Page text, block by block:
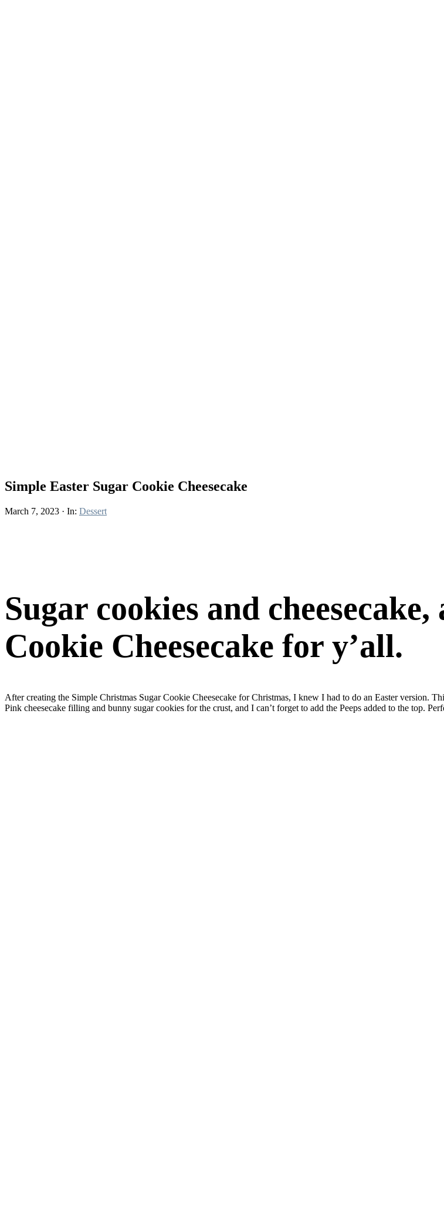
Simple Easter Sugar Cookie Cheesecake
March 7, 2023 · In: Dessert
Sugar cookies and
Cookie Cheesecake for y’all.
After creating the Simple Christmas Sugar Cookie Cheesecake for Christmas, I knew I had to do an Easter version.
Pink cheesecake filling and bunny sugar cookies for the crust, and I can’t forget to add the Peeps added to the top.